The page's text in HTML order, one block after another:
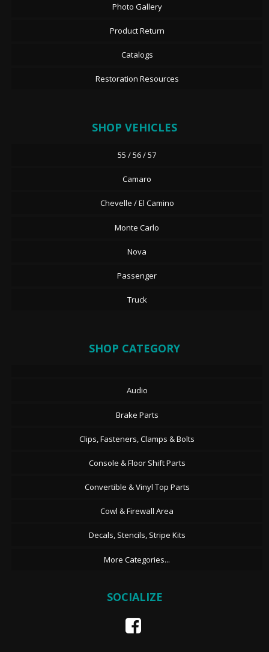
Photo Gallery
Product Return
Catalogs
Restoration Resources
SHOP VEHICLES
55 / 56 / 57
Camaro
Chevelle / El Camino
Monte Carlo
Nova
Passenger
Truck
SHOP CATEGORY
Audio
Brake Parts
Clips, Fasteners, Clamps & Bolts
Console & Floor Shift Parts
Convertible & Vinyl Top Parts
Cowl & Firewall Area
Decals, Stencils, Stripe Kits
More Categories...
SOCIALIZE